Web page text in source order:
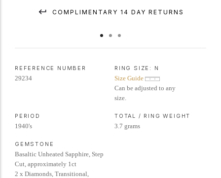
COMPLIMENTARY 14 DAY RETURNS
REFERENCE NUMBER
29234
RING SIZE: N
Size Guide
Can be adjusted to any
size.
PERIOD
1940's
TOTAL / RING WEIGHT
3.7 grams
GEMSTONE
Basaltic Unheated Sapphire, Step
Cut, approximately 1ct
2 x Diamonds, Transitional,